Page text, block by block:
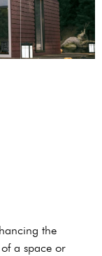
the
a space or